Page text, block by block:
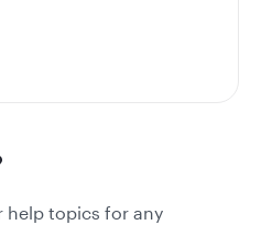
help topics for any